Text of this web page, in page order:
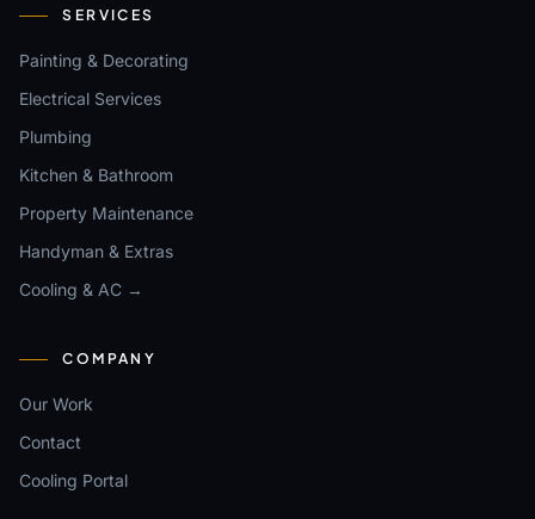
SERVICES
Painting & Decorating
Electrical Services
Plumbing
Kitchen & Bathroom
Property Maintenance
Handyman & Extras
Cooling & AC →
COMPANY
Our Work
Contact
Cooling Portal